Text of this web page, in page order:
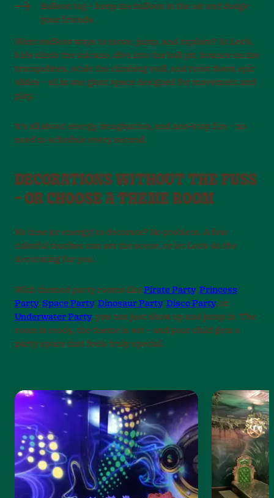
Balloon tag – keep the balloon in the air and dodge
your friends.
Want endless ways to move, jump, and explore? At Leo’s,
kids climb the volcano, dive into the ball pit, bounce on the
trampolines, scale the climbing wall, and twist down epic
slides – all in one giant space designed for movement and
play.
It’s all about energy, imagination, and non-stop fun – no
need to schedule every second.
DECORATIONS WITHOUT THE FUSS
– OR CHOOSE A THEME ROOM
No time (or energy) to decorate? No problem. A few
colorful touches can set the scene, or let Leo’s do the
decorating for you.
With themed party rooms like Pirate Party, Princess
Party, Space Party, Dinosaur Party, Disco Party, or
Underwater Party, you can just show up and jump in. The
room is ready, the theme is set – and your child gets a
party space that feels truly special.